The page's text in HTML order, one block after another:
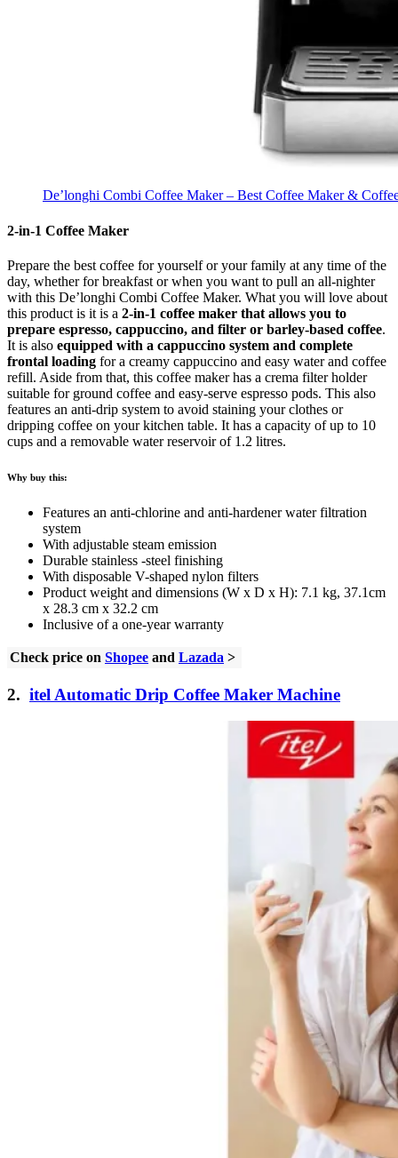
De’longhi Combi Coffee Maker – Best Coffee Maker &
2-in-1 Coffee Maker
Prepare the best coffee for yourself or your family at any time of the
day, whether for breakfast or when you want to pull an all-nighter
with this De’longhi Combi Coffee Maker. What you will love about
this product is it is a 2-in-1 coffee maker that allows you to
prepare espresso, cappuccino, and filter or barley-based coffee.
It is also equipped with a cappuccino system and complete
frontal loading for a creamy cappuccino and easy water and coffee
refill. Aside from that, this coffee maker has a crema filter holder
suitable for ground coffee and easy-serve espresso pods. This also
features an anti-drip system to avoid staining your clothes or
dripping coffee on your kitchen table. It has a capacity of up to 10
cups and a removable water reservoir of 1.2 litres.
Why buy this:
Features an anti-chlorine and anti-hardener water filtration
system
With adjustable steam emission
Durable stainless -steel finishing
With disposable V-shaped nylon filters
Product weight and dimensions (W x D x H): 7.1 kg, 37.1cm
x 28.3 cm x 32.2 cm
Inclusive of a one-year warranty
Check price on Shopee and Lazada >
2. itel Automatic Drip Coffee Maker Machine